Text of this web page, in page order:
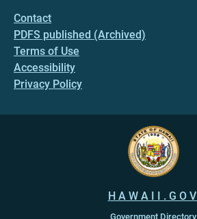
Contact
PDFS published (Archived)
Terms of Use
Accessibility
Privacy Policy
HAWAII.GOV
Government Directory